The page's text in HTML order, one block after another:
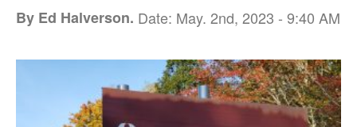
By Ed Halverson. Date: May. 2nd, 2023 - 9:40 AM